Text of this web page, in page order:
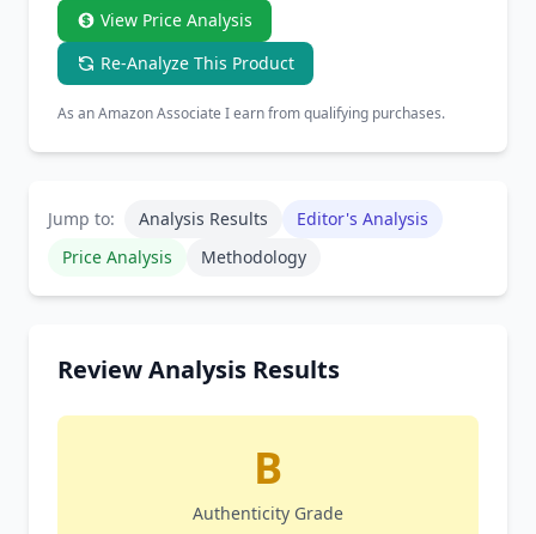
View Price Analysis
Re-Analyze This Product
As an Amazon Associate I earn from qualifying purchases.
Jump to: Analysis Results
Editor's Analysis
Price Analysis
Methodology
Review Analysis Results
B
Authenticity Grade